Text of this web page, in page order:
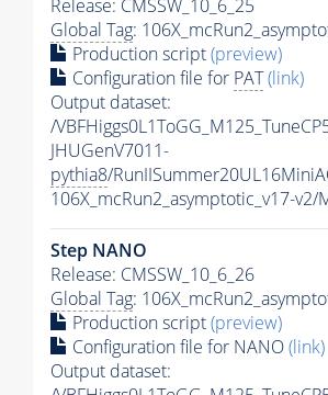
Release: CMSSW_10_6_25
Global Tag:
Production script(preview)
Configuration file for PAT(link)
Output dataset:
/
JHUGenV7011-
pythia8/
106X_mcRun2_asymptotic_v17-v2/
Step NANO
Release: CMSSW_10_6_26
Global Tag:
Production script(preview)
Configuration file for NANO(link)
Output dataset: